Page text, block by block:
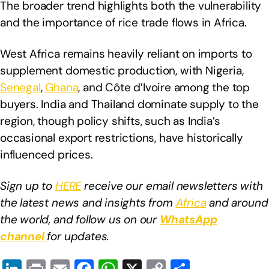
The broader trend highlights both the vulnerability
and the importance of rice trade flows in Africa.
West Africa remains heavily reliant on imports to
supplement domestic production, with Nigeria,
Senegal, Ghana, and Côte d’Ivoire among the top
buyers. India and Thailand dominate supply to the
region, though policy shifts, such as India’s
occasional export restrictions, have historically
influenced prices.
Sign up to HEREreceive our email newsletters with
the latest news and insights from Africaand around
the world, and follow us on our WhatsApp
channel for updates.